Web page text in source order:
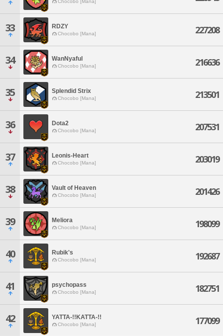
Chocobo [Mana]
33 RDZY
Chocobo [Mana] 227208
34 WanNyaful
Chocobo [Mana] 216636
35 Splendid Strix
Chocobo [Mana] 213501
36 Dota2
Chocobo [Mana] 207531
37 Leonis-Heart
Chocobo [Mana] 203019
38 Vault of Heaven
Chocobo [Mana] 201426
39 Meliora
Chocobo [Mana] 198099
40 Rubik's
Chocobo [Mana] 192687
41 psychopass
Chocobo [Mana] 182751
42 YATTA-!!KATTA-!!
Chocobo [Mana] 177099